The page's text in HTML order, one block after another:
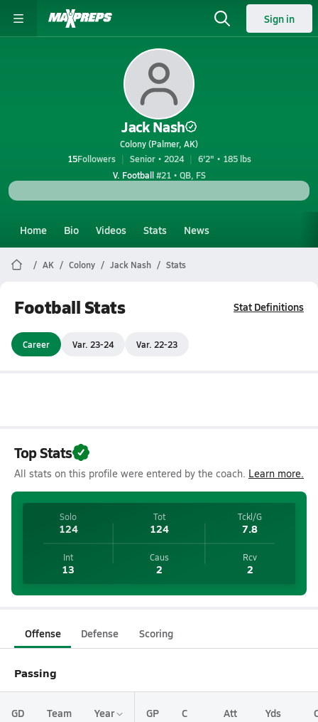
Sign in
Jack Nash
Colony (Palmer, AK)
15Followers Senior • 2024
6'2" • 185 lbs
V. Football#21 • QB, FS
Home Bio Videos Stats News
AK Colony Jack Nash Stats
Football Stats Stat Definitions
Career Var. 23-24 Var. 22-23
Top Stats
All stats on this profile were entered by the coach. Learn more.
Solo
124
Tot
124
Tckl/G
7.8
Int
13
Caus
2
Rcv
2
Offense Defense Scoring
Passing
GD Team Year GP C Att Yds